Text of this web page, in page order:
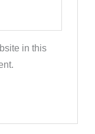
in this